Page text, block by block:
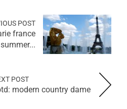
POST
france
POST
modern country dame